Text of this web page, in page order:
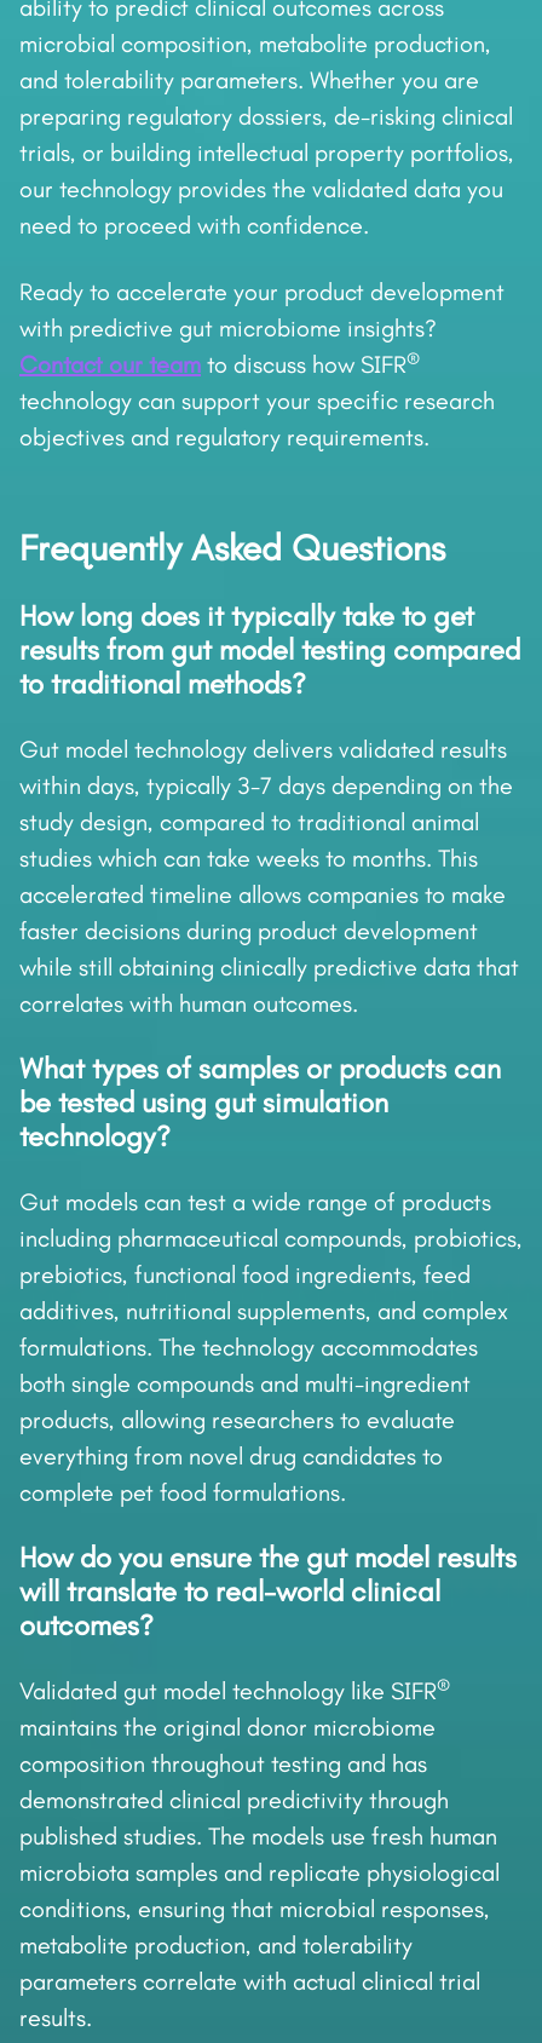
ability to predict clinical outcomes across
microbial composition, metabolite production,
and tolerability parameters. Whether you are
preparing regulatory dossiers, de-risking clinical
trials, or building intellectual property portfolios,
our technology provides the validated data you
need to proceed with confidence.
Ready to accelerate your product development
with predictive gut microbiome insights?
Contact our team to discuss how SIFR®
technology can support your specific research
objectives and regulatory requirements.
Frequently Asked Questions
How long does it typically take to get
results from gut model testing compared
to traditional methods?
Gut model technology delivers validated results
within days, typically 3-7 days depending on the
study design, compared to traditional animal
studies which can take weeks to months. This
accelerated timeline allows companies to make
faster decisions during product development
while still obtaining clinically predictive data that
correlates with human outcomes.
What types of samples or products can
be tested using gut simulation
technology?
Gut models can test a wide range of products
including pharmaceutical compounds, probiotics,
prebiotics, functional food ingredients, feed
additives, nutritional supplements, and complex
formulations. The technology accommodates
both single compounds and multi-ingredient
products, allowing researchers to evaluate
everything from novel drug candidates to
complete pet food formulations.
How do you ensure the gut model results
will translate to real-world clinical
outcomes?
Validated gut model technology like SIFR®
maintains the original donor microbiome
composition throughout testing and has
demonstrated clinical predictivity through
published studies. The models use fresh human
microbiota samples and replicate physiological
conditions, ensuring that microbial responses,
metabolite production, and tolerability
parameters correlate with actual clinical trial
results.